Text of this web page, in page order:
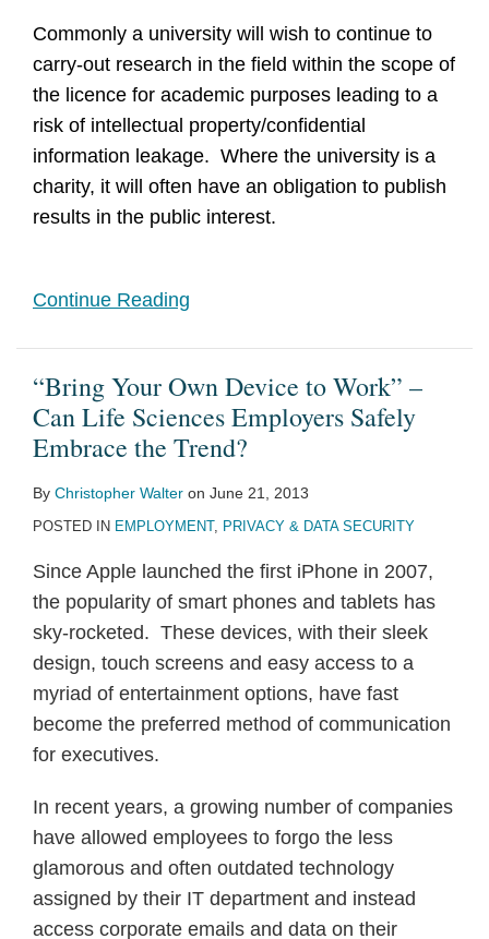
Commonly a university will wish to continue to
carry-out research in the field within the scope of
the licence for academic purposes leading to a
risk of intellectual property/confidential
information leakage. Where the university is a
charity, it will often have an obligation to publish
results in the public interest.
Continue Reading
“Bring Your Own Device to Work” –
Can Life Sciences Employers Safely
Embrace the Trend?
By Christopher Walter on June 21, 2013
POSTED IN EMPLOYMENT, PRIVACY & DATA SECURITY
Since Apple launched the first iPhone in 2007,
the popularity of smart phones and tablets has
sky-rocketed. These devices, with their sleek
design, touch screens and easy access to a
myriad of entertainment options, have fast
become the preferred method of communication
for executives.
In recent years, a growing number of companies
have allowed employees to forgo the less
glamorous and often outdated technology
assigned by their IT department and instead
access corporate emails and data on their